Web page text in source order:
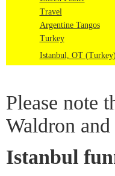
Travel
Argentine Tangos
Turkey
Istanbul, OT (Turkey)
Please note
Waldron
Istanbul